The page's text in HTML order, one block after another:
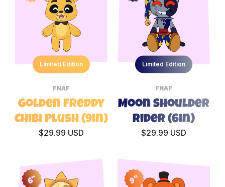
Limited Edition
FNAF
Golden Freddy
Chibi Plush (9in)
$29.99 USD
Limited Edition
FNAF
Moon Shoulder
Rider (6in)
$29.99 USD
6” 9"